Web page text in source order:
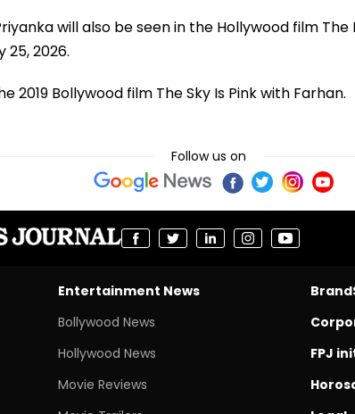
will also be seen in the Hollywood film
25, 2026.
2019 Bollywood film The Sky Is Pink with Farhan.
Follow us on
Entertainment News
Bollywood News
Hollywood News
Movie Reviews
FPJ